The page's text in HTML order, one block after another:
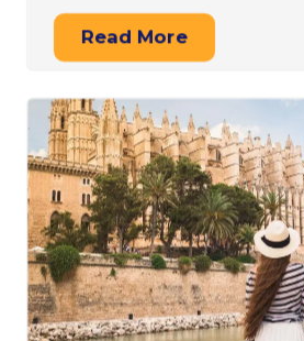
Read More